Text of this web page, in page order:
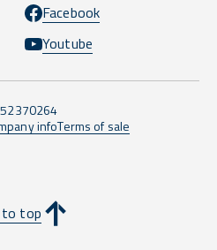
Facebook
Youtube
infoTerms of sale
to top